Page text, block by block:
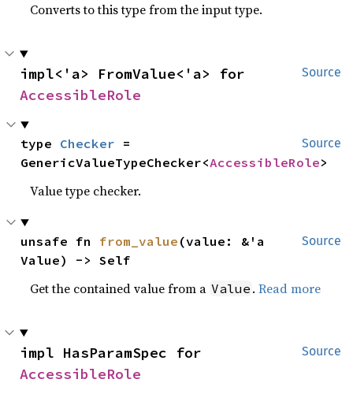
Converts to this type from the input type.
Source
AccessibleRole
Source
type Checker =
GenericValueTypeChecker<AccessibleRole>
Value type checker.
Source
unsafe fn from_value (value: &'a
Value) -> Self
Get the contained value from a Value .Read more
Source
AccessibleRole